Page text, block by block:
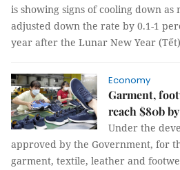
is showing signs of cooling down as
adjusted down the rate by 0.1-1
year after the Lunar New Year
Economy
Garment,
reach $80b
Under the
approved by the Government, for
garment, textile, leather and